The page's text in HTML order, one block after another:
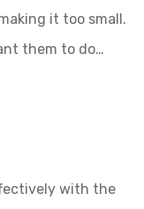
it too small.
them to do…
with the